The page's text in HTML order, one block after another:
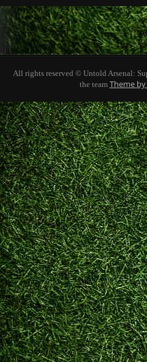
All rights reserved © Untold Arsenal:
the team Theme by